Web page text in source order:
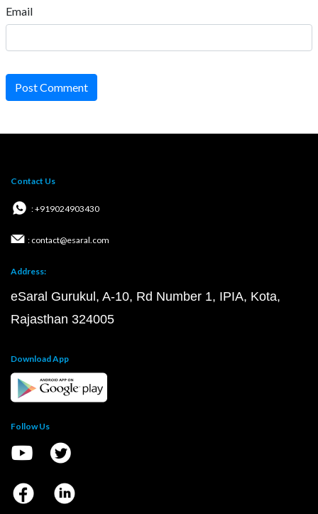
Email
Post Comment
Contact Us
: +919024903430
: contact@esaral.com
Address:
eSaral Gurukul, A-10, Rd Number 1, IPIA, Kota,
Rajasthan 324005
Download App
Follow Us